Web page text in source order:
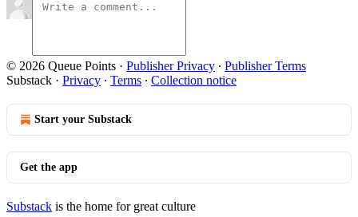
© 2026 Queue Points · Publisher Privacy ∙ Publisher Terms
Substack · Privacy ∙ Terms ∙ Collection notice
Start your Substack
Get the app
Substack is the home for great culture